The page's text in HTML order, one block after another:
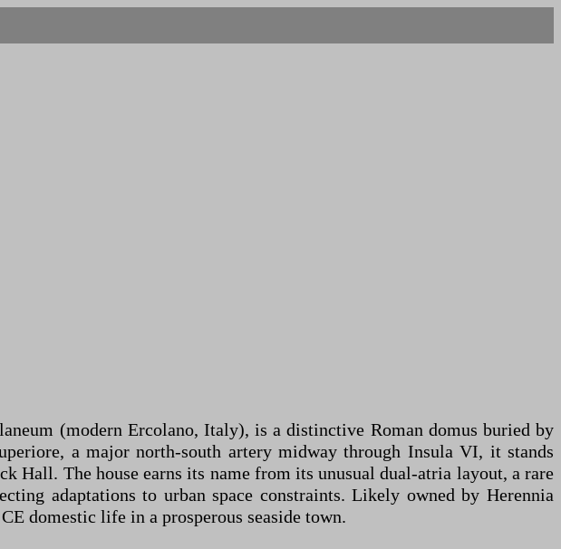
(modern Ercolano, Italy), is a distinctive Roman domus buried by
a major north-south artery midway through Insula VI, it stands
Hall. The house earns its name from its unusual dual-atria layout, a rare
adaptations to urban space constraints. Likely owned by Herennia
domestic life in a prosperous seaside town.